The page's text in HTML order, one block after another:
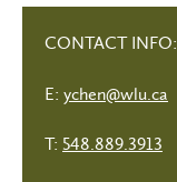
CONTACT INFO:
E: ychen@wlu.ca
T: 548.889.3913